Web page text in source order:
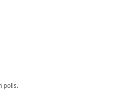
polls.